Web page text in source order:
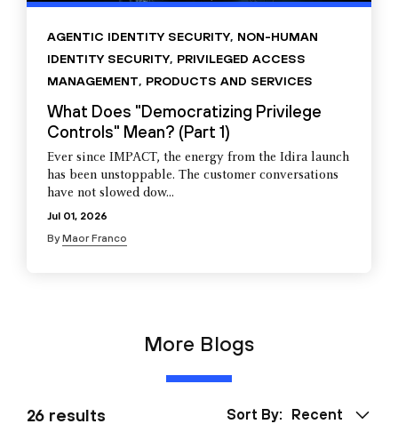
AGENTIC IDENTITY SECURITY, NON-HUMAN
IDENTITY SECURITY, PRIVILEGED ACCESS
MANAGEMENT, PRODUCTS AND SERVICES
What Does "Democratizing Privilege
Controls" Mean? (Part 1)
Ever since IMPACT, the energy from the Idira launch
has been unstoppable. The customer conversations
have not slowed dow...
Jul 01, 2026
ByMaor Franco
More Blogs
26 results Sort By: Recent